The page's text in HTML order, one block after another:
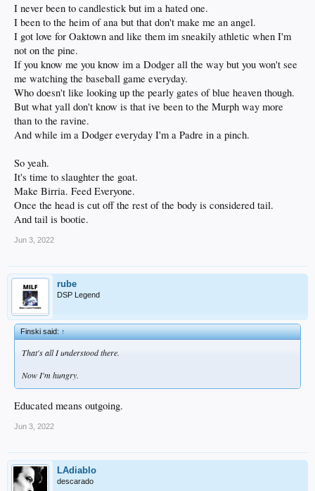
I never been to candlestick but im a hated one.
I been to the heim of ana but that don't make me an angel.
I got love for Oaktown and like them im sneakily athletic when I'm
not on the pine.
If you know me you know im a Dodger all the way but you won't see
me watching the baseball game everyday.
Who doesn't like looking up the pearly gates of blue heaven though.
But what yall don't know is that ive been to the Murph way more
than to the ravine.
And while im a Dodger everyday I'm a Padre in a pinch.
So yeah.
It's time to slaughter the goat.
Make Birria. Feed Everyone.
Once the head is cut off the rest of the body is considered tail.
And tail is bootie.
Jun 3, 2022
rube
DSP Legend
Finski said:↑
That's all I understood there.
Now I'm hungry.
Educated means outgoing.
Jun 3, 2022
LAdiablo
descarado